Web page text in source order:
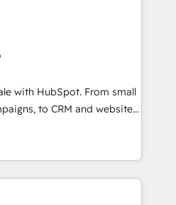
coaching. Buying
or reviving a stale portal?
of HubSpot experience
HubSpot Accreditations 🌟
2021 🌟INBOUND’19
CRM. ✔️A team of
pricing models —
Dedicated HubSpot
with HubSpot. From small
to CRM and websites.
in every inch of
hand-in-hand with your
and build a better
and customers.